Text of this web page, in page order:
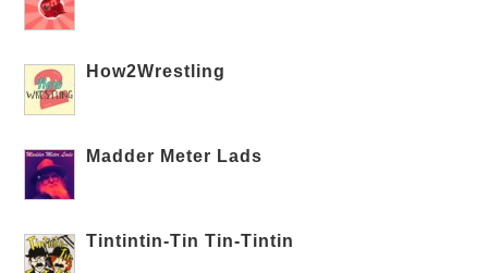
How2Wrestling
Madder Meter Lads
Tintintin-Tin Tin-Tintin